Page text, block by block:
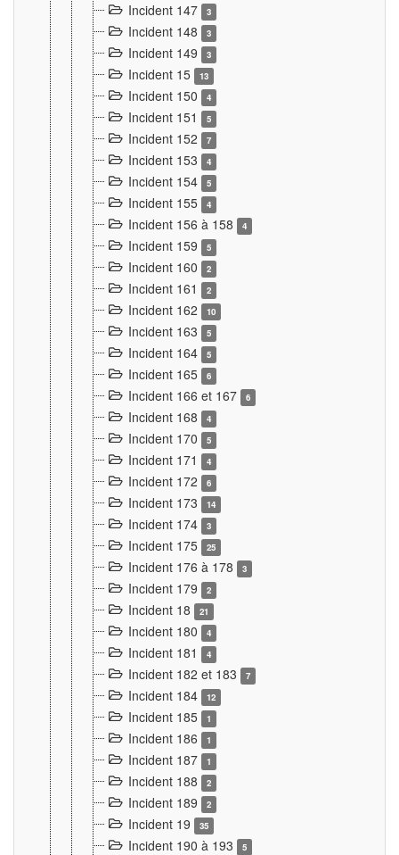
Incident 147 3
Incident 148 3
Incident 149 3
Incident 15 13
Incident 150 4
Incident 151 5
Incident 152 7
Incident 153 4
Incident 154 5
Incident 155 4
Incident 156 à 158 4
Incident 159 5
Incident 160 2
Incident 161 2
Incident 162 10
Incident 163 5
Incident 164 5
Incident 165 6
Incident 166 et 167 6
Incident 168 4
Incident 170 5
Incident 171 4
Incident 172 6
Incident 173 14
Incident 174 3
Incident 175 25
Incident 176 à 178 3
Incident 179 2
Incident 18 21
Incident 180 4
Incident 181 4
Incident 182 et 183 7
Incident 184 12
Incident 185 1
Incident 186 1
Incident 187 1
Incident 188 2
Incident 189 2
Incident 19 35
Incident 190 à 193 5